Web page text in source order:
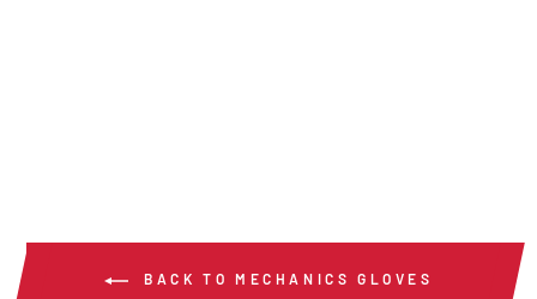
BACK TO MECHANICS GLOVES